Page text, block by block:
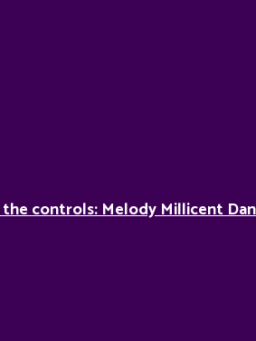
controls: Melody Millicent